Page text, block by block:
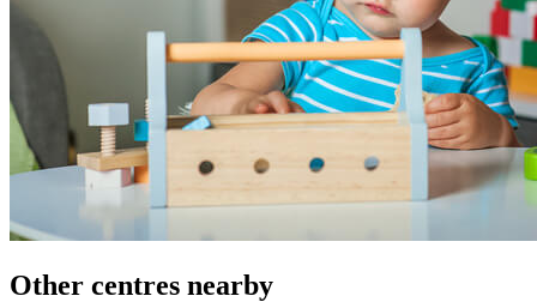
Other centres nearby